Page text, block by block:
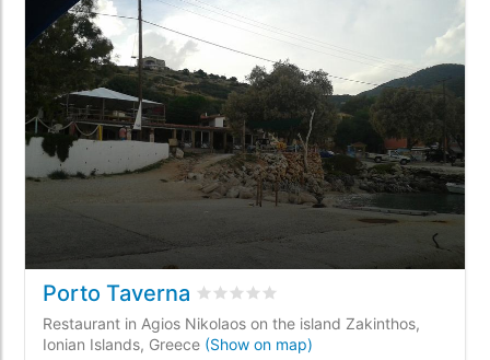
Porto Taverna Rated 0/5 based on
Restaurant in Agios Nikolaos on the island Zakinthos,
Ionian Islands, Greece (Show on map)